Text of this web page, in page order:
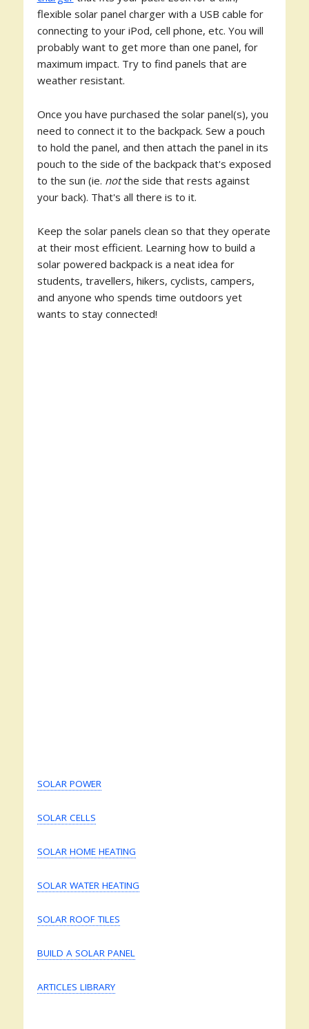
flexible solar panel charger with a USB cable for
connecting to your iPod, cell phone, etc. You will
probably want to get more than one panel, for
maximum impact. Try to find panels that are
weather resistant.
Once you have purchased the solar panel(s), you
need to connect it to the backpack. Sew a pouch
to hold the panel, and then attach the panel in its
pouch to the side of the backpack that's exposed
to the sun (ie. notthe side that rests against
your back). That's all there is to it.
Keep the solar panels clean so that they operate
at their most efficient. Learning how to build a
solar powered backpack is a neat idea for
students, travellers, hikers, cyclists, campers,
and anyone who spends time outdoors yet
wants to stay connected!
SOLAR POWER
SOLAR CELLS
SOLAR HOME HEATING
SOLAR WATER HEATING
SOLAR ROOF TILES
BUILD A SOLAR PANEL
ARTICLES LIBRARY